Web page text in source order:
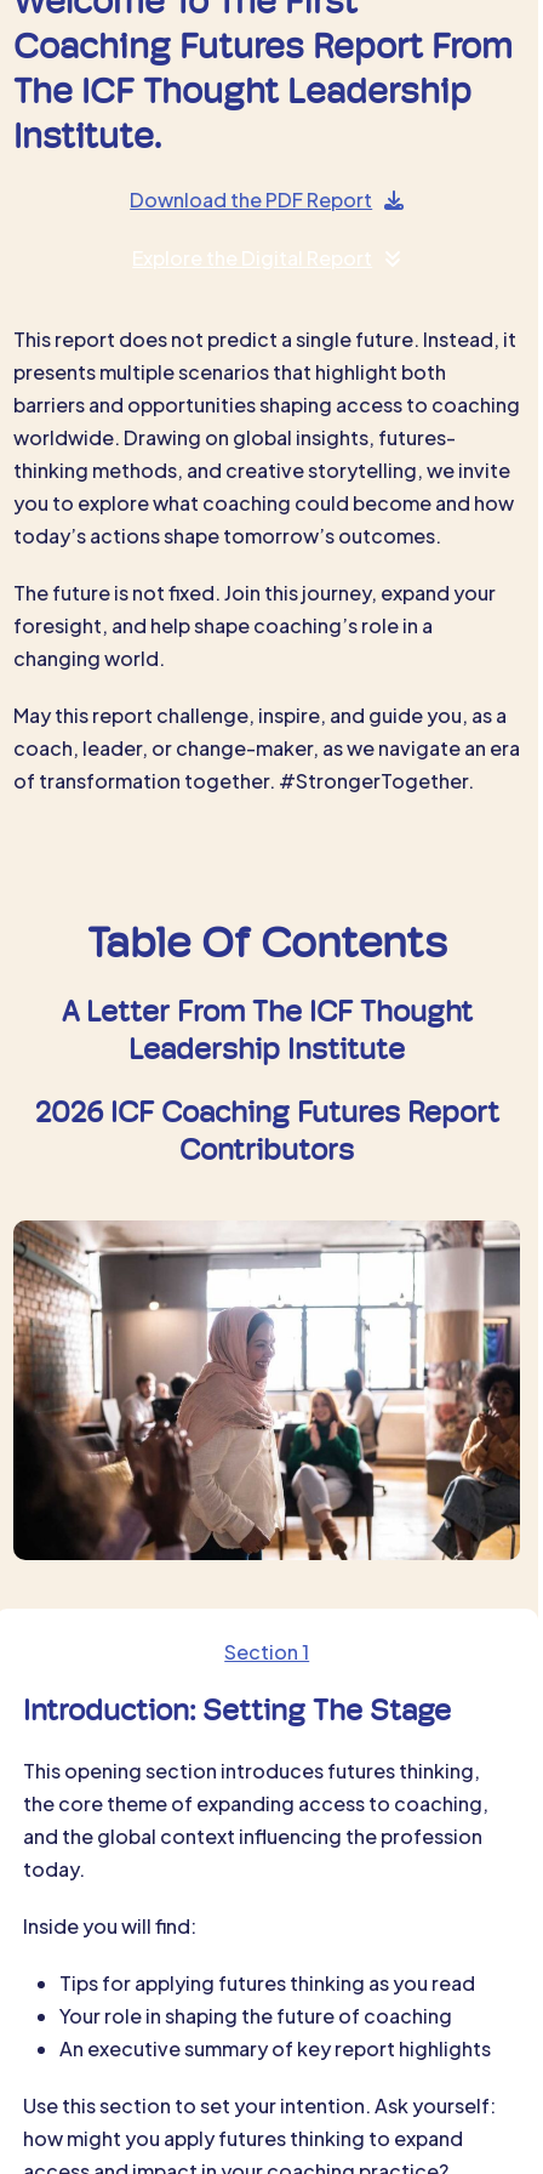
Coaching Futures Report From
The ICF Thought Leadership
Institute.
Download the PDF Report
Explore the Digital Report
This report does not predict a single future. Instead, it
presents multiple scenarios that highlight both
barriers and opportunities shaping access to coaching
worldwide. Drawing on global insights, futures-
thinking methods, and creative storytelling, we invite
you to explore what coaching could become and how
today’s actions shape tomorrow’s outcomes.
The future is not fixed. Join this journey, expand your
foresight, and help shape coaching’s role in a
changing world.
May this report challenge, inspire, and guide you, as a
coach, leader, or change-maker, as we navigate an era
of transformation together. #StrongerTogether.
Table Of Contents
A Letter From The ICF Thought
Leadership Institute
2026 ICF Coaching Futures Report
Contributors
Section 1
Introduction: Setting The Stage
This opening section introduces futures thinking,
the core theme of expanding access to coaching,
and the global context influencing the profession
today.
Inside you will find:
Tips for applying futures thinking as you read
Your role in shaping the future of coaching
An executive summary of key report highlights
Use this section to set your intention. Ask yourself:
how might you apply futures thinking to expand